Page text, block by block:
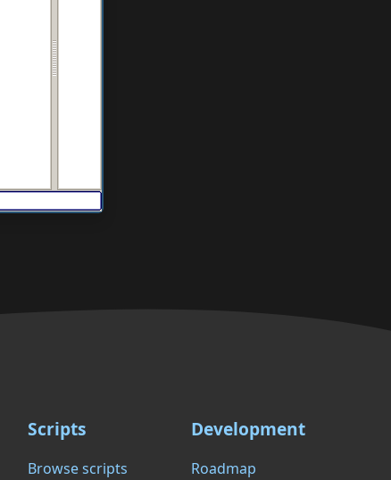
Scripts
Browse scripts
Development
Roadmap